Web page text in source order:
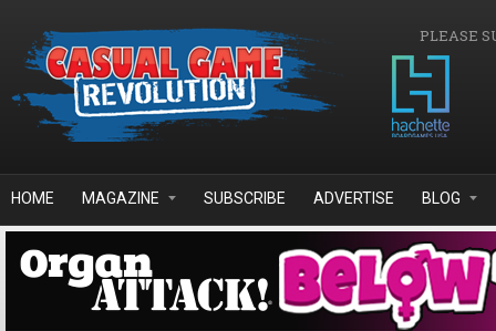
PLEASE
HOME MAGAZINE SUBSCRIBE ADVERTISE BLOG